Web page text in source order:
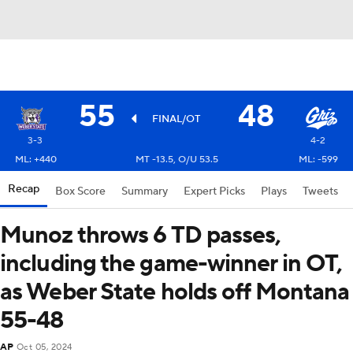
55 FINAL/OT 48
3-3
4-2
ML: +440
MT -13.5, O/U 53.5 ML: -599
Recap Box Score Summary Expert Picks Plays Tweets
Munoz throws 6 TD passes,
including the game-winner in OT,
as Weber State holds off Montana
55-48
AP Oct 05, 2024